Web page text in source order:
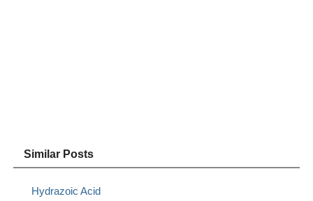
Similar Posts
Hydrazoic Acid